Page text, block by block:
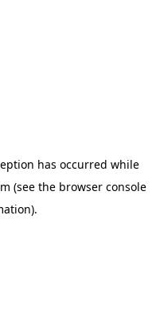
has occurred while
(see the browser console